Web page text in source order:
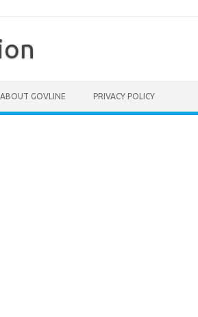
ABOUT GOVLINE PRIVACY POLICY